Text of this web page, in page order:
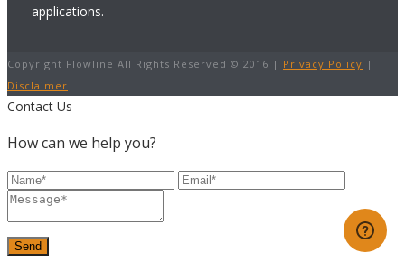
applications.
Copyright Flowline All Rights Reserved © 2016 | Privacy Policy |
Disclaimer
Contact Us
How can we help you?
Send